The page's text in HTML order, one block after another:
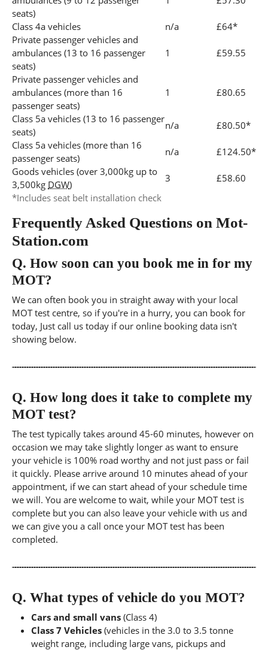
seats)
Class 4a vehicles n/a
£64*
Private passenger vehicles and
ambulances (13 to 16 passenger
seats)
1 £59.55
Private passenger vehicles and
ambulances (more than 16
passenger seats)
1 £80.65
Class 5a vehicles (13 to 16 passenger
seats)
n/a
£80.50*
Class 5a vehicles (more than 16
passenger seats)
n/a
£124.50*
Goods vehicles (over 3,000kg up to
3,500kg DGW)
3
£58.60
*Includes seat belt installation check
Frequently Asked Questions on Mot-
Station.com
Q. How soon can you book me in for my
MOT?
We can often book you in straight away with your local
MOT test centre, so if you're in a hurry, you can book for
today, Just call us today if our online booking data isn't
showing below.
Q. How long does it take to complete my
MOT test?
The test typically takes around 45-60 minutes, however on
occasion we may take slightly longer as want to ensure
your vehicle is 100% road worthy and not just pass or fail
it quickly. Please arrive around 10 minutes ahead of your
appointment, if we can start ahead of your schedule time
we will. You are welcome to wait, while your MOT test is
complete but you can also leave your vehicle with us and
we can give you a call once your MOT test has been
completed.
Q. What types of vehicle do you MOT?
Cars and small vans (Class 4)
Class 7 Vehicles (vehicles in the 3.0 to 3.5 tonne
weight range, including large vans, pickups and